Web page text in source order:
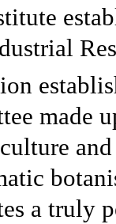
made
a truly